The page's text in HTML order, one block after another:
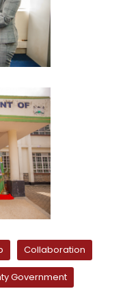
Collaboration
Government